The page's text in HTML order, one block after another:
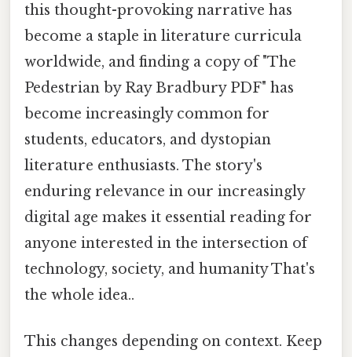
this thought-provoking narrative has
become a staple in literature curricula
worldwide, and finding a copy of "The
Pedestrian by Ray Bradbury PDF" has
become increasingly common for
students, educators, and dystopian
literature enthusiasts. The story's
enduring relevance in our increasingly
digital age makes it essential reading for
anyone interested in the intersection of
technology, society, and humanity That's
the whole idea..
This changes depending on context. Keep